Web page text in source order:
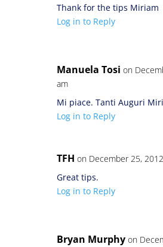
Thank for the tips Miriam
Log in to Reply
Manuela Tosi on
am
Mi piace. Tanti Auguri
Log in to Reply
TFH on December 25,
Great tips.
Log in to Reply
Bryan Murphy on